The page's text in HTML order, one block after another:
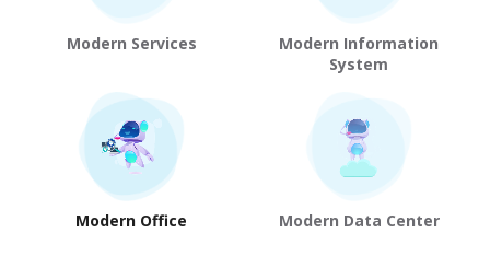
Modern Services
Modern Information
System
Modern Office Modern Data Center